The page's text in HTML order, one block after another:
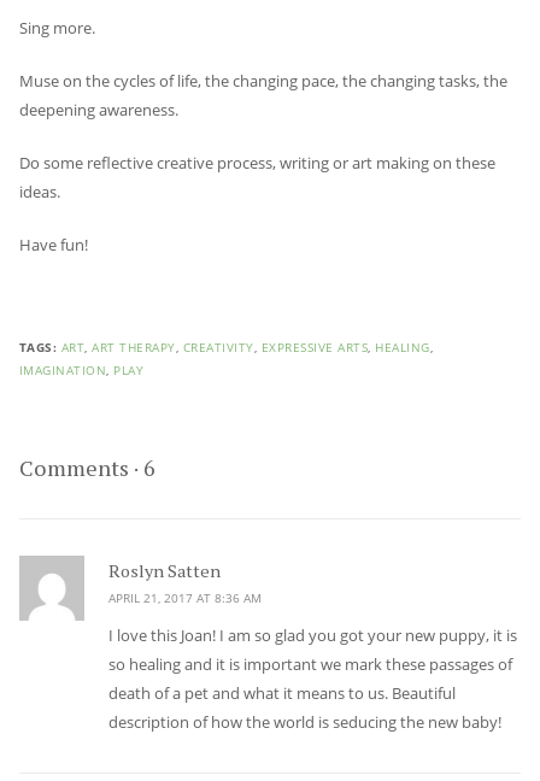
Sing more.
Muse on the cycles of life, the changing pace, the changing tasks, the
deepening awareness.
Do some reflective creative process, writing or art making on these
ideas.
Have fun!
TAGS: ART,ART THERAPY, CREATIVITY, EXPRESSIVE ARTS, HEALING,
IMAGINATION, PLAY
Comments · 6
Roslyn Satten
APRIL 21, 2017 AT 8:36 AM
I love this Joan! I am so glad you got your new puppy, it is
so healing and it is important we mark these passages of
death of a pet and what it means to us. Beautiful
description of how the world is seducing the new baby!